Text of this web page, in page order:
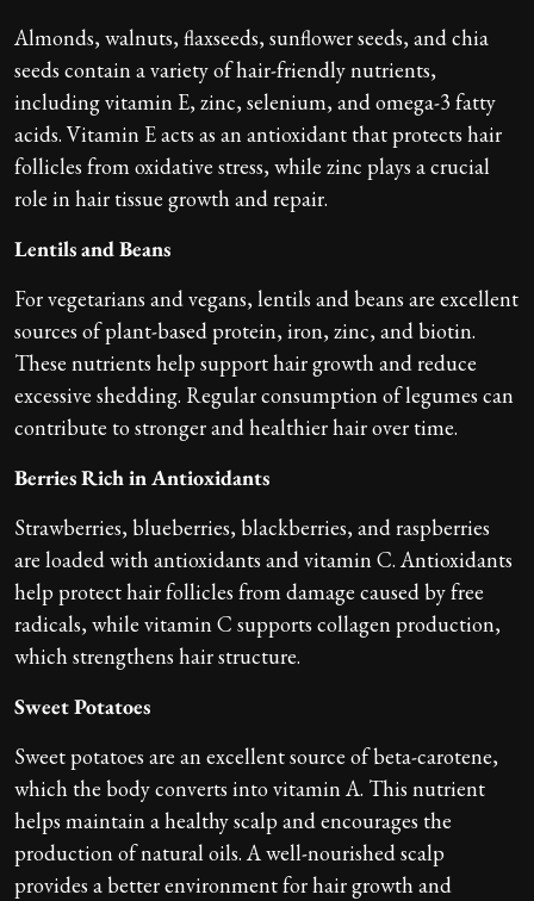
Almonds, walnuts, flaxseeds, sunflower seeds, and chia
seeds contain a variety of hair-friendly nutrients,
including vitamin E, zinc, selenium, and omega-3 fatty
acids. Vitamin E acts as an antioxidant that protects hair
follicles from oxidative stress, while zinc plays a crucial
role in hair tissue growth and repair.
Lentils and Beans
For vegetarians and vegans, lentils and beans are excellent
sources of plant-based protein, iron, zinc, and biotin.
These nutrients help support hair growth and reduce
excessive shedding. Regular consumption of legumes can
contribute to stronger and healthier hair over time.
Berries Rich in Antioxidants
Strawberries, blueberries, blackberries, and raspberries
are loaded with antioxidants and vitamin C. Antioxidants
help protect hair follicles from damage caused by free
radicals, while vitamin C supports collagen production,
which strengthens hair structure.
Sweet Potatoes
Sweet potatoes are an excellent source of beta-carotene,
which the body converts into vitamin A. This nutrient
helps maintain a healthy scalp and encourages the
production of natural oils. A well-nourished scalp
provides a better environment for hair growth and